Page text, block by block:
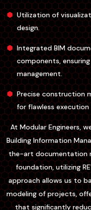
Utilization of
design.
Integrated BIM
components,
management.
Precise construction
for flawless execution
At Modular Engineers,
Building Information
the-art documentation
foundation, utilizing
approach allows us to
modeling of projects,
that significantly